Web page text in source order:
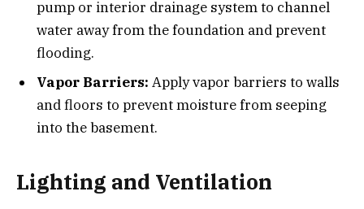
pump or interior drainage system to channel
water away from the foundation and prevent
flooding.
Vapor Barriers: Apply vapor barriers to walls
and floors to prevent moisture from seeping
into the basement.
Lighting and Ventilation